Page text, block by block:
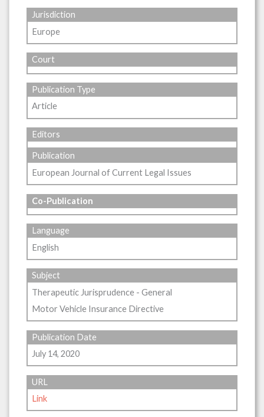
Jurisdiction
Europe
Court
Publication Type
Article
Editors
Publication
European Journal of Current Legal Issues
Co-Publication
Language
English
Subject
Therapeutic Jurisprudence - General
Motor Vehicle Insurance Directive
Publication Date
July 14, 2020
URL
Link